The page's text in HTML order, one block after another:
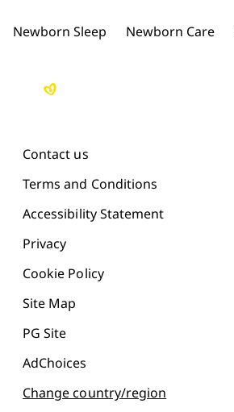
Newborn Sleep Newborn Care
Contact us
Terms and Conditions
Accessibility Statement
Privacy
Cookie Policy
Site Map
PG Site
AdChoices
Change country/region